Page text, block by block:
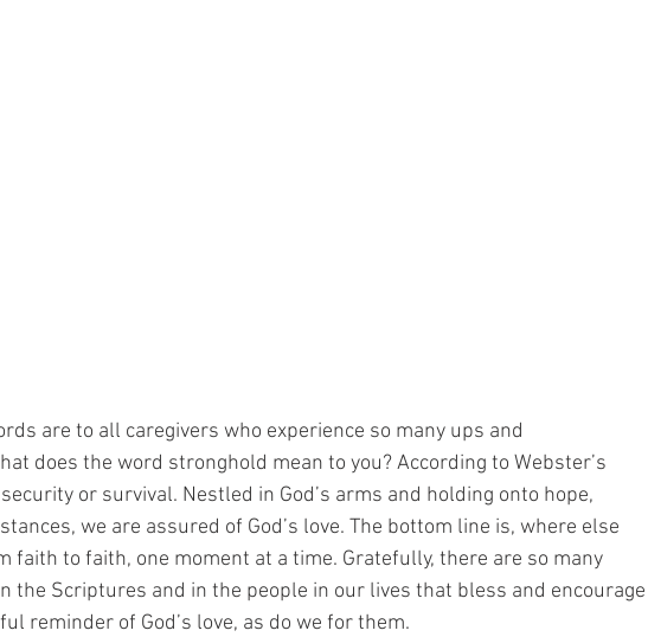
are to all caregivers who experience so many ups and
does the word stronghold mean to you? According to Webster’s
or survival. Nestled in God’s arms and holding onto hope,
we are assured of God’s love. The bottom line is, where else
faith to faith, one moment at a time. Gratefully, there are so many
the Scriptures and in the people in our lives that bless and encourage
reminder of God’s love, as do we for them.